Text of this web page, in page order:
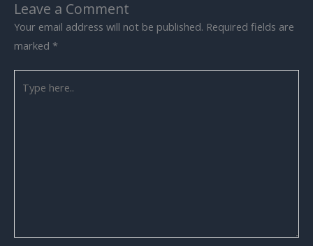
Leave a Comment
Your email address will not be published. Required fields are
marked *
here..